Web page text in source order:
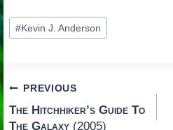
Post
Tags:
#Kevin J. Anderson
Post
navigation
PREVIOUS
The Hitchhiker’s Guide To
The Galaxy(2005)